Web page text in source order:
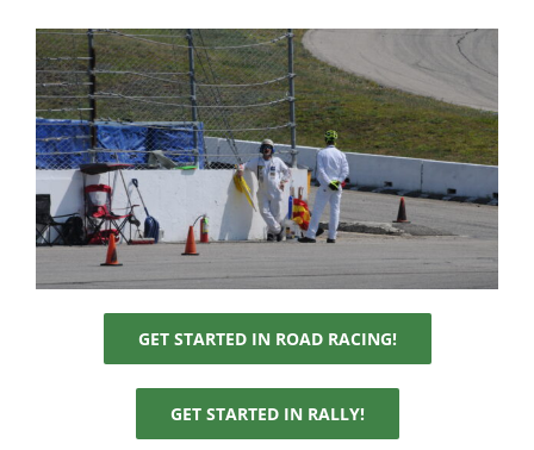
RoadRally
Track Night in America
Time Trials
Volunteer
Contact Us
SCCA
GET STARTED IN ROAD RACING!
GET STARTED IN RALLY!